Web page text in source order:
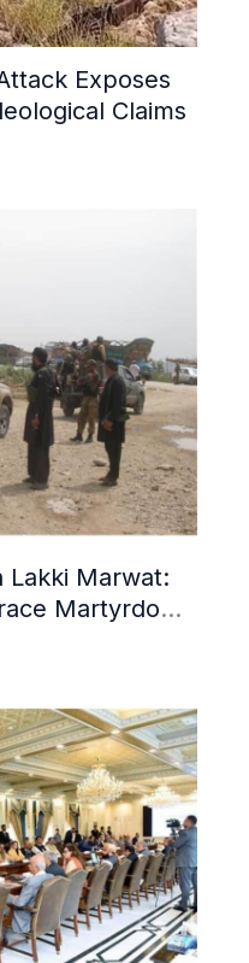
Exposes
Claims
Lakki Marwat:
Martyrdom,
Besieged in